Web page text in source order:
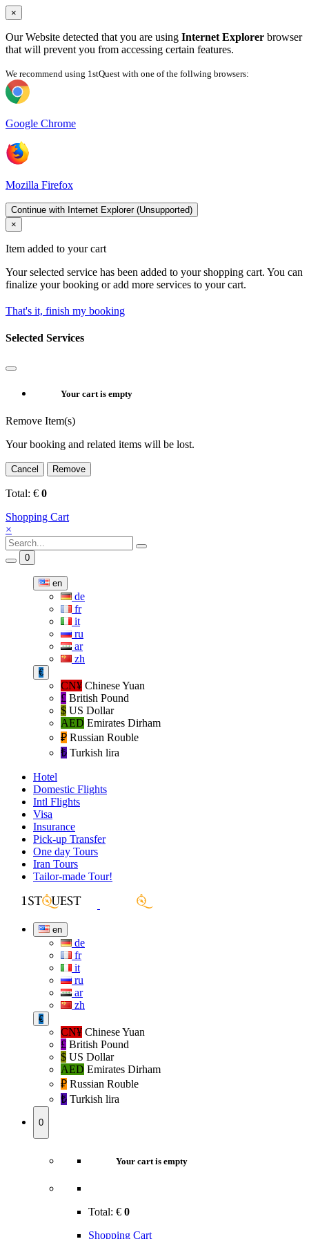
×
Our Website detected that you are using Internet Explorer browser
that will prevent you from accessing certain features.
We recommend using 1stQuest with one of the follwing browsers:
Google Chrome
Mozilla Firefox
Continue with Internet Explorer (Unsupported)
×
Item added to your cart
Your selected service has been added to your shopping cart. You can
finalize your booking or add more services to your cart.
That's it, finish my booking
Selected Services
Your cart is empty
Remove Item(s)
Your booking and related items will be lost.
Cancel Remove
Total: € 0
Shopping Cart
×
0
en
de
fr
it
ru
ar
zh
€
CN¥ Chinese Yuan
£ British Pound
$ US Dollar
AED Emirates Dirham
₽‎ Russian Rouble
₺‎ Turkish lira
Hotel
Domestic Flights
Intl Flights
Visa
Insurance
Pick-up Transfer
One day Tours
Iran Tours
Tailor-made Tour!
en
de
fr
it
ru
ar
zh
€
CN¥ Chinese Yuan
£ British Pound
$ US Dollar
AED Emirates Dirham
₽‎ Russian Rouble
₺‎ Turkish lira
0
Your cart is empty
Total: € 0
Shopping Cart